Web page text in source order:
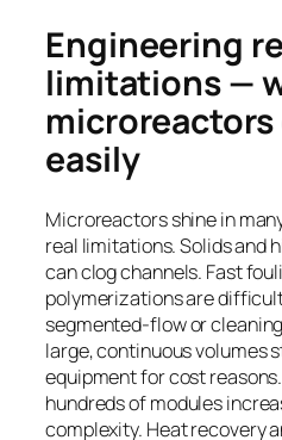
Engineering
limitations —
microreactors
easily
Microreactors shine in
real limitations. Solids and
can clog channels. Fast
polymerizations are
segmented-flow or
large, continuous volumes
equipment for cost
hundreds of modules
complexity. Heat recovery